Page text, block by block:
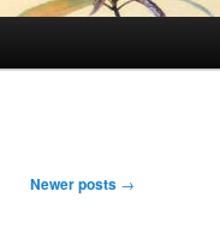
Newer posts →